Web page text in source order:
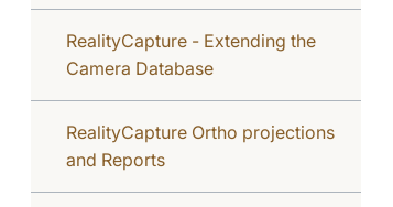
RealityCapture - Extending the
Camera Database
RealityCapture Ortho projections
and Reports